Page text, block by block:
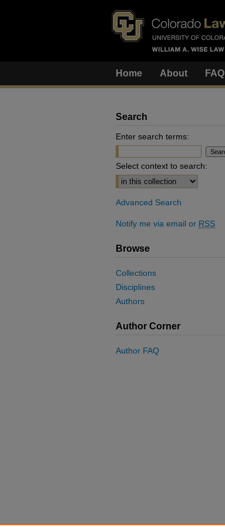
Home About FAQ
Search
Enter search terms:
Select context to search:
Advanced Search
Notify me via email or RSS
Browse
Collections
Disciplines
Authors
Author Corner
Author FAQ